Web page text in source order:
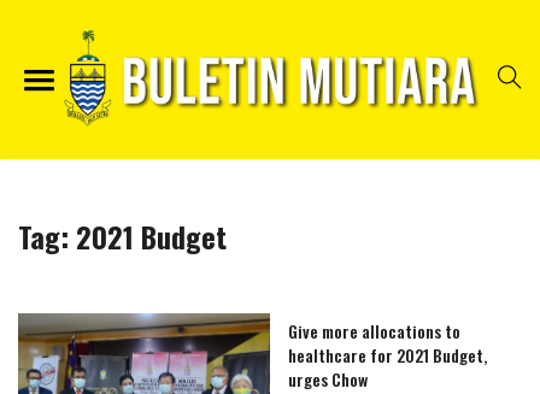
Tag: 2021 Budget
Give more allocations to
healthcare for 2021 Budget,
urges Chow